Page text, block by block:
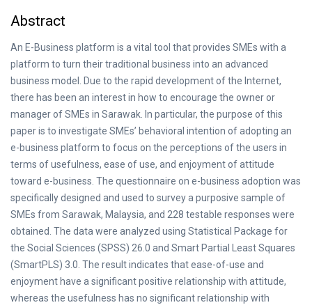
Abstract
An E-Business platform is a vital tool that provides SMEs with a
platform to turn their traditional business into an advanced
business model. Due to the rapid development of the Internet,
there has been an interest in how to encourage the owner or
manager of SMEs in Sarawak. In particular, the purpose of this
paper is to investigate SMEs’ behavioral intention of adopting an
e-business platform to focus on the perceptions of the users in
terms of usefulness, ease of use, and enjoyment of attitude
toward e-business. The questionnaire on e-business adoption was
specifically designed and used to survey a purposive sample of
SMEs from Sarawak, Malaysia, and 228 testable responses were
obtained. The data were analyzed using Statistical Package for
the Social Sciences (SPSS) 26.0 and Smart Partial Least Squares
(SmartPLS) 3.0. The result indicates that ease-of-use and
enjoyment have a significant positive relationship with attitude,
whereas the usefulness has no significant relationship with